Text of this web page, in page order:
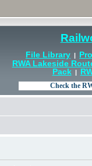
File Library |
RWA Lakeside
Pack|